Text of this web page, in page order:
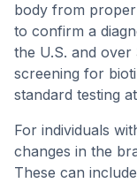
body from
to confirm a
the U.S. and
screening for
standard testing
For individuals
changes in the
These can